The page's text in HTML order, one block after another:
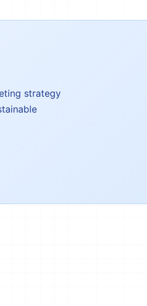
strategy